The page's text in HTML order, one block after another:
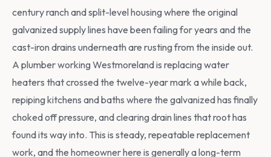
century ranch and split-level housing where the original
galvanized supply lines have been failing for years and the
cast-iron drains underneath are rusting from the inside out.
A plumber working Westmoreland is replacing water
heaters that crossed the twelve-year mark a while back,
repiping kitchens and baths where the galvanized has finally
choked off pressure, and clearing drain lines that root has
found its way into. This is steady, repeatable replacement
work, and the homeowner here is generally a long-term